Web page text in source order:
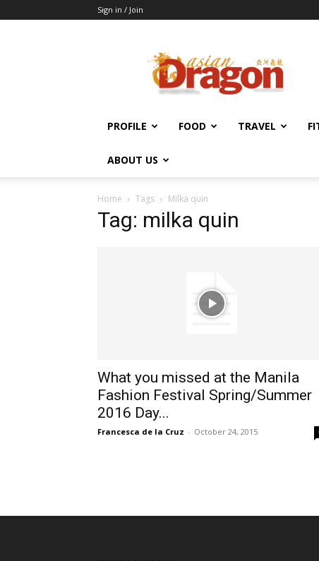
Sign in / Join
Dragon
Online
PROFILE FOOD TRAVEL
ABOUT US
Home Tags Milka quin
Tag: milka quin
What you missed at the Manila
Fashion Festival Spring/Summer
2016 Day...
Francesca de la Cruz - October 24, 2015